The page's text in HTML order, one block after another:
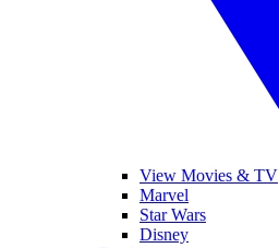
View Movies & TV
Marvel
Star Wars
Disney